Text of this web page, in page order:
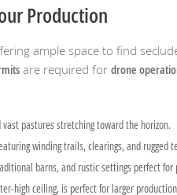
Production
ample space to find
are required for drone
pastures stretching toward the horizon.
winding trails, clearings, and rugged
barns, and rustic settings perfect for
high ceiling, is perfect for larger